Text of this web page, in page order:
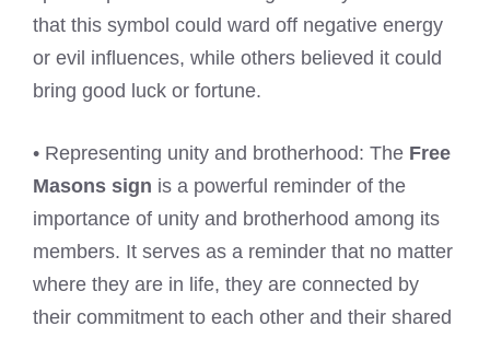
that this symbol could ward off negative energy
or evil influences, while others believed it could
bring good luck or fortune.
• Representing unity and brotherhood: The Free
Masons sign is a powerful reminder of the
importance of unity and brotherhood among its
members. It serves as a reminder that no matter
where they are in life, they are connected by
their commitment to each other and their shared